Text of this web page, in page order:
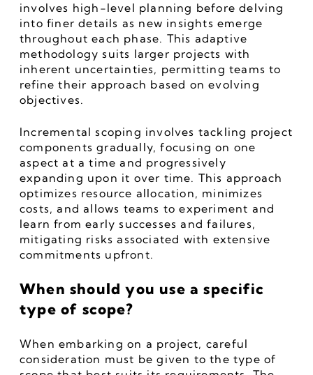
involves high-level planning before delving
into finer details as new insights emerge
throughout each phase. This adaptive
methodology suits larger projects with
inherent uncertainties, permitting teams to
refine their approach based on evolving
objectives.
Incremental scoping involves tackling project
components gradually, focusing on one
aspect at a time and progressively
expanding upon it over time. This approach
optimizes resource allocation, minimizes
costs, and allows teams to experiment and
learn from early successes and failures,
mitigating risks associated with extensive
commitments upfront.
When should you use a specific
type of scope?
When embarking on a project, careful
consideration must be given to the type of